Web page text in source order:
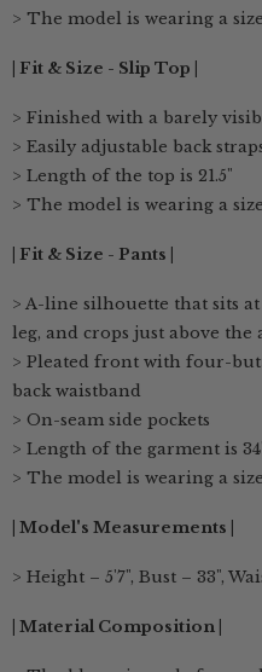
> The model is wearing a
| Fit & Size - Slip Top |
> Finished with a barely
> Easily adjustable back
> Length of the top is 21.5"
> The model is wearing a
| Fit & Size - Pants |
> A-line silhouette that sits
leg, and crops just above the
> Pleated front with four-
back waistband
> On-seam side pockets
> Length of the garment is
> The model is wearing a
| Model's Measurements |
> Height – 5'7", Bust – 33",
| Material Composition |